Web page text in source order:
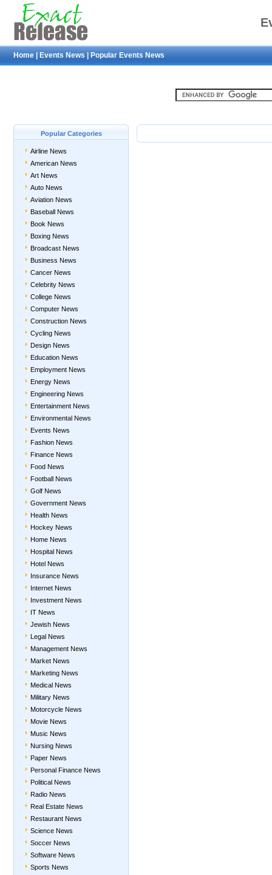
Home Events News Popular Events News
Popular Categories
Airline News
American News
Art News
Auto News
Aviation News
Baseball News
Book News
Boxing News
Broadcast News
Business News
Cancer News
Celebrity News
College News
Computer News
Construction News
Cycling News
Design News
Education News
Employment News
Energy News
Engineering News
Entertainment News
Environmental News
Events News
Fashion News
Finance News
Food News
Football News
Golf News
Government News
Health News
Hockey News
Home News
Hospital News
Hotel News
Insurance News
Internet News
Investment News
IT News
Jewish News
Legal News
Management News
Market News
Marketing News
Medical News
Military News
Motorcycle News
Movie News
Music News
Nursing News
Paper News
Personal Finance News
Political News
Radio News
Real Estate News
Restaurant News
Science News
Soccer News
Software News
Sports News